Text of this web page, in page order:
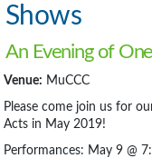
Shows
An Evening of
Venue: MuCCC
Please come join us for
Acts in May 2019!
Performances: May 9 @